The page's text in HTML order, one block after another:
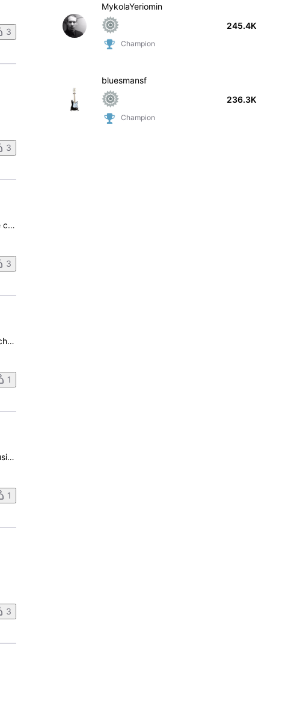
3
3
I think it would benefit IMDb to create a tiered level of sorts for PRO accounts. My suggestion is one called PLUS which allows you to upload a headshot and additional photos only, with none of the other Pro benefits, and then the regular full PRO account that is currently in place. Perhaps the PLUS
3
Acting and other credits should appear in one column instead of divided between movie and tv which is useless because it already shows after the Title if it is a movie or a tv-series. That way it would look better.
1
It would be most beneficial for talent to have their "Other Work" listed on IMDbPro, rather than exclusively on IMDb. There are areas on IMDbPro that provide for a wealth of opportunities to cite accomplishments, and this inclusion can only enhance a talent's credentials. Regardless, as a subscriber
1
3
MykolaYeriomin
Champion
245.4K
bluesmansf
Champion
236.3K